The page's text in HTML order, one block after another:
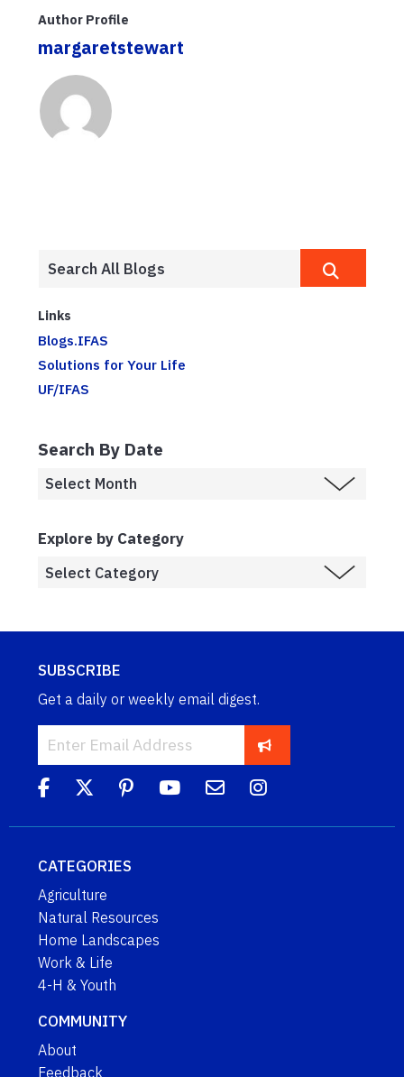
Author Profile
margaretstewart
Links
Blogs.IFAS
Solutions for Your Life
UF/IFAS
Search By Date
Explore by Category
SUBSCRIBE
Get a daily or weekly email digest.
CATEGORIES
Agriculture
Natural Resources
Home Landscapes
Work & Life
4-H & Youth
COMMUNITY
About
Feedback